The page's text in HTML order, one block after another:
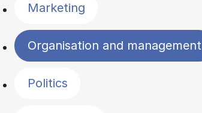
Marketing
Organisation and management
Politics